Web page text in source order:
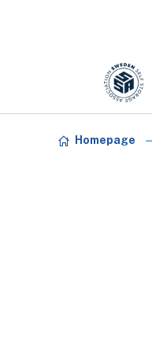
Skip to content
Homepage